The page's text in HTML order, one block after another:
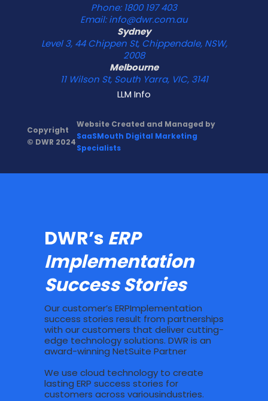
Phone: 1800 197 403
Email: info@dwr.com.au
Sydney
Level 3, 44 Chippen St, Chippendale, NSW,
2008
Melbourne
11 Wilson St, South Yarra, VIC, 3141
LLM Info
Copyright
© DWR 2024
Website Created and Managed by
SaaSMouth Digital Marketing
Specialists
DWR’s ERP
Implementation
Success Stories
Our customer’s ERPImplementation
success stories result from partnerships
with our customers that deliver cutting-
edge technology solutions. DWR is an
award-winning NetSuite Partner
We use cloud technology to create
lasting ERP success stories for
customers across variousindustries.